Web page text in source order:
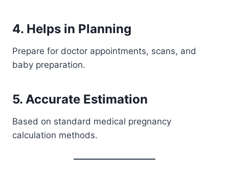
4. Helps in Planning
Prepare for doctor appointments, scans, and
baby preparation.
5. Accurate Estimation
Based on standard medical pregnancy
calculation methods.